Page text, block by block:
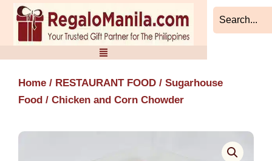
Skip
content
Home / RESTAURANT FOOD / Sugarhouse
Food / Chicken and Corn Chowder